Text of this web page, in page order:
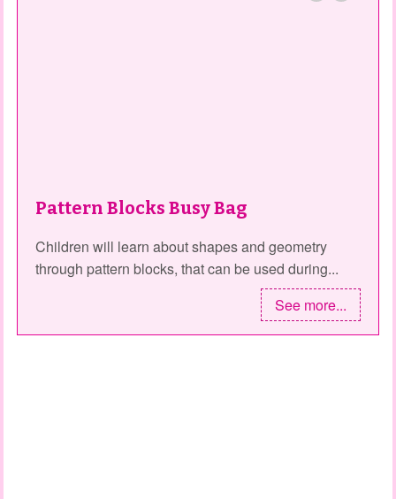
Pattern Blocks Busy Bag
Children will learn about shapes and geometry
through pattern blocks, that can be used during...
See more...